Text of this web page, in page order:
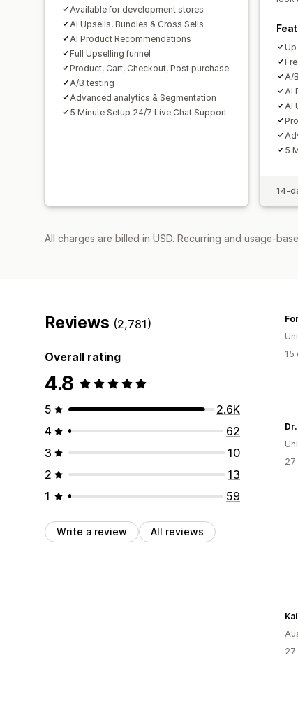
Available for development stores
AI Upsells, Bundles & Cross Sells
AI Product Recommendations
Full Upselling funnel
Product, Cart, Checkout, Post purchase
A/B testing
Advanced analytics & Segmentation
5 Minute Setup 24/7 Live Chat Support
A/
AI
AI
5
14-
All charges are billed in USD. Recurring and usage-
Reviews (2,781)
Overall rating
4.8
5
2.6K
4
62
3
10
2
13
1
59
Write a review All reviews
15
27
27